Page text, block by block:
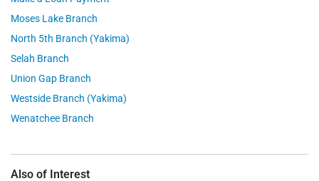
Moses Lake Branch
North 5th Branch (Yakima)
Selah Branch
Union Gap Branch
Westside Branch (Yakima)
Wenatchee Branch
Also of Interest